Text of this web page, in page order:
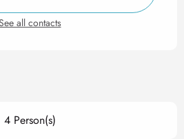
all contacts
4 Person(s)